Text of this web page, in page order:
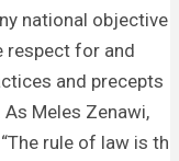
national objective
respect for and
and precepts
Meles Zenawi,
rule of law is the